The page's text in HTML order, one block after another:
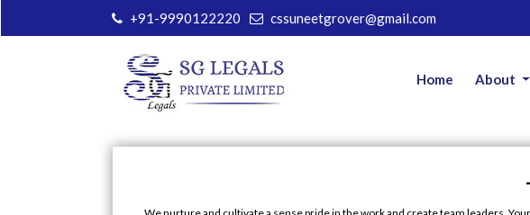
+91-9990122220 cssuneetgrover@gmail.com
Home About